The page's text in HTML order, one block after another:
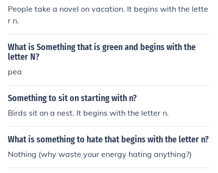
People take a novel on vacation. It begins with the lette
r n.
What is Something that is green and begins with the
letter N?
pea
Something to sit on starting with n?
Birds sit on a nest. It begins with the letter n.
What is something to hate that begins with the letter n?
Nothing (why waste your energy hating anything?)